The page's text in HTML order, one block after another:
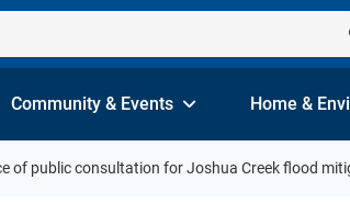
Community & Events Home &
of public consultation for Joshua Creek flood